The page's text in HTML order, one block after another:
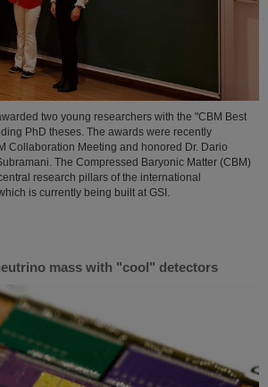
two young researchers with the "CBM Best
PhD theses. The awards were recently
Collaboration Meeting and honored Dr. Dario
The Compressed Baryonic Matter (CBM)
research pillars of the international
is currently being built at GSI.
mass with "cool" detectors